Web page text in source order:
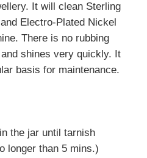
It will clean Sterling
Electro-Plated Nickel
There is no rubbing
shines very quickly. It
basis for maintenance.
the jar until tarnish
longer than 5 mins.)